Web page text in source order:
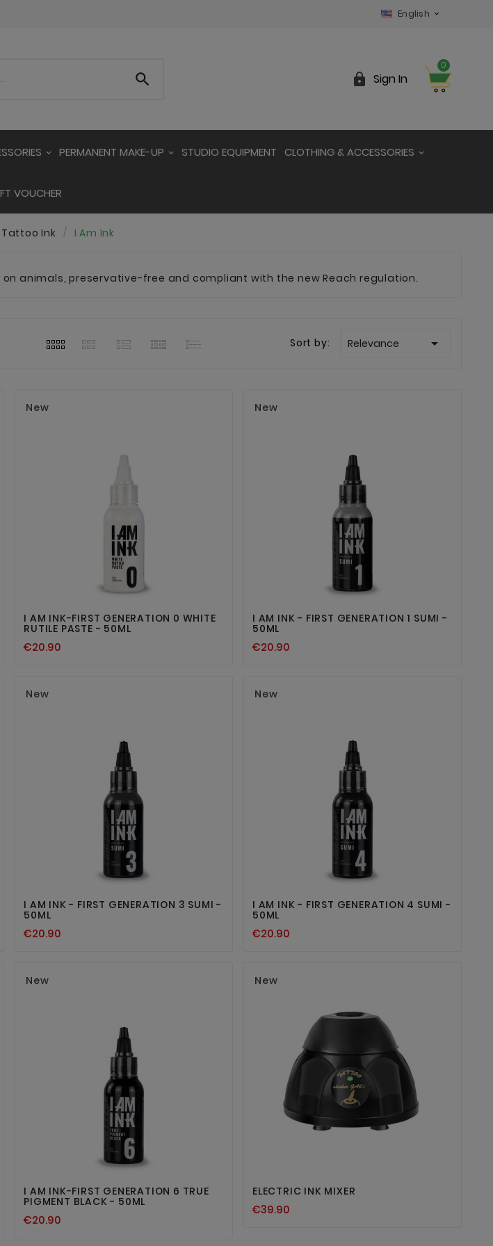
English 
  Sign In
0
PERMANENT MAKE-UP STUDIO EQUIPMENT CLOTHING & ACCESSORIES
VOUCHER
Tattoo Ink I Am Ink
on animals, preservative-free and compliant with the new Reach regulation.
Sort by: Relevance 
New
 
I AM INK-FIRST GENERATION 0 WHITE
RUTILE PASTE - 50ML
€20.90
New
 
I AM INK - FIRST GENERATION 1 SUMI -
50ML
€20.90
New
 
I AM INK - FIRST GENERATION 3 SUMI -
50ML
€20.90
New
 
I AM INK - FIRST GENERATION 4 SUMI -
50ML
€20.90
New
 
I AM INK-FIRST GENERATION 6 TRUE
PIGMENT BLACK - 50ML
€20.90
New
ELECTRIC INK MIXER
€39.90